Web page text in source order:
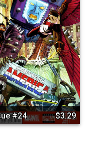
#24 $3.29